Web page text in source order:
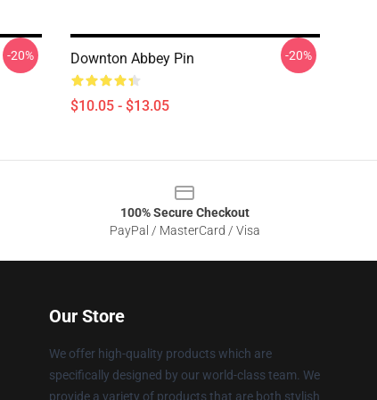
-20% Downton Abbey Pin
$10.05 - $13.05
-20%
100% Secure Checkout
PayPal / MasterCard / Visa
Our Store
We offer high-quality products which are
specifically designed by our world-class team. We
provide a variety of products that are both stylish